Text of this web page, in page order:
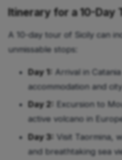
Itinerary for a 10-Day
A 10-day tour of Sicily can
unmissable stops:
Day 1: Arrival in
accommodation and
Day 2:
Excursion to
active volcano in
Day 3: Visit Taormina,
and breathtaking sea